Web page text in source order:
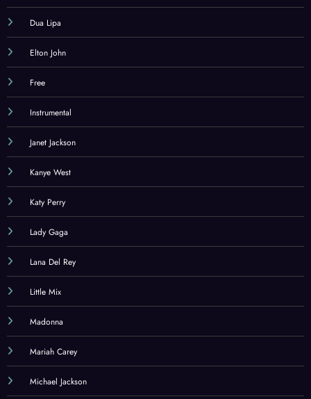
Dua Lipa
Elton John
Free
Instrumental
Janet Jackson
Kanye West
Katy Perry
Lady Gaga
Lana Del Rey
Little Mix
Madonna
Mariah Carey
Michael Jackson